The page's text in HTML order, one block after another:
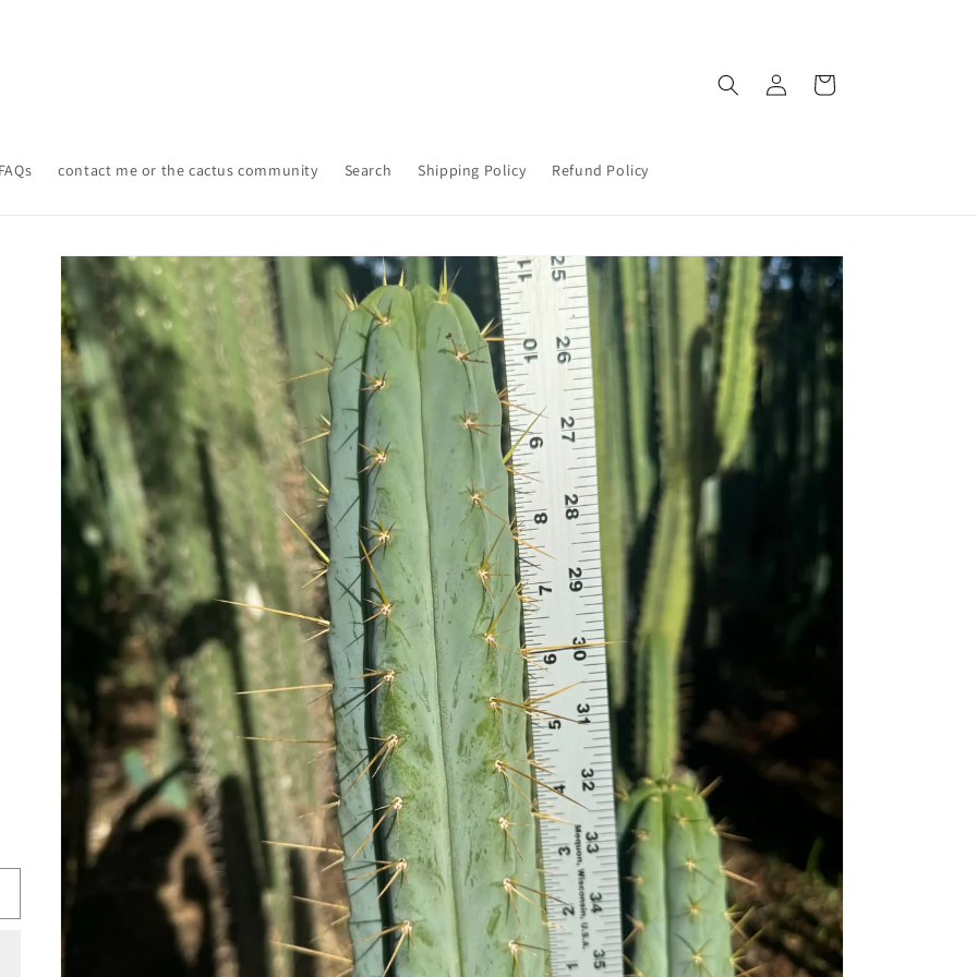
FAQs contact me or the cactus community Search Shipping Policy Refund Policy
in
Cart
Skip to
product
information